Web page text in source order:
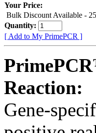
Your Price:
Bulk Discount Available -
Quantity:
[ Add to My PrimePCR ]
Reaction:
Gene-